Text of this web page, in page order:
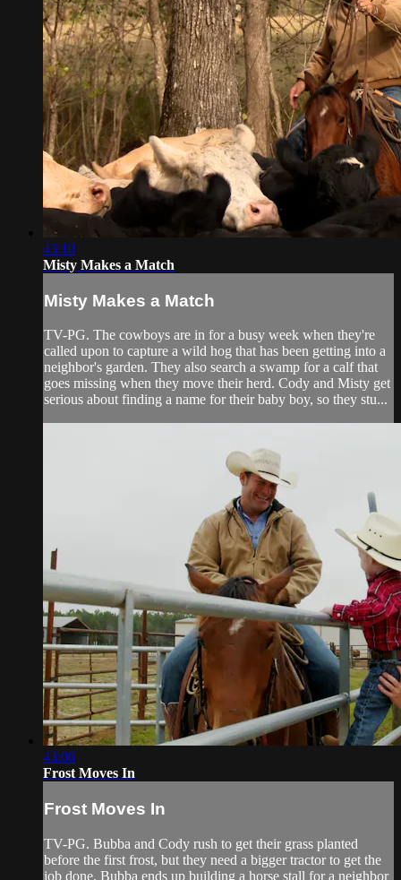
43:10
Misty Makes a Match
Misty Makes a Match
TV-PG. The cowboys are in for a busy week when they're
called upon to capture a wild hog that has been getting into a
neighbor's garden. They also search a swamp for a calf that
goes missing when they move their herd. Cody and Misty get
serious about finding a name for their baby boy, so they stu...
43:06
Frost Moves In
Frost Moves In
TV-PG. Bubba and Cody rush to get their grass planted
before the first frost, but they need a bigger tractor to get the
job done. Bubba ends up building a horse stall for a neighbor